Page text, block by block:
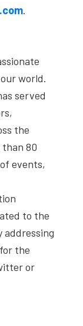
.
world.
served
the
80
events,
to the
addressing
the
or